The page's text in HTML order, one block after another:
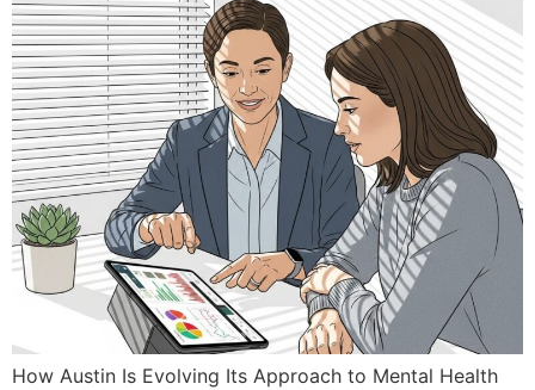
How Austin Is Evolving Its Approach to Mental Health